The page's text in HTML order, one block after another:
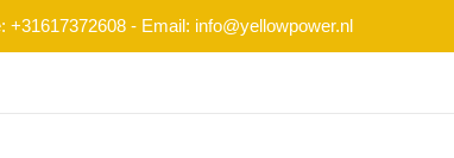
+31617372608 - Email: info@yellowpower.nl